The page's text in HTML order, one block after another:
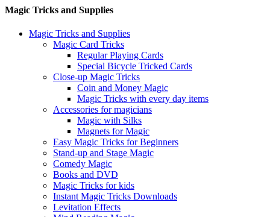
Magic Tricks and Supplies
Magic Tricks and Supplies
Magic Card Tricks
Regular Playing Cards
Special Bicycle Tricked Cards
Close-up Magic Tricks
Coin and Money Magic
Magic Tricks with every day items
Accessories for magicians
Magic with Silks
Magnets for Magic
Easy Magic Tricks for Beginners
Stand-up and Stage Magic
Comedy Magic
Books and DVD
Magic Tricks for kids
Instant Magic Tricks Downloads
Levitation Effects